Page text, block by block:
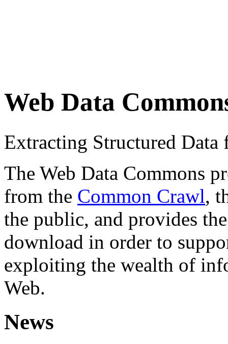
Web Data
Extracting Structured
The Web Data Commons
from the Common Crawl,
the public, and provides
download in order to
exploiting the wealth of
Web.
News